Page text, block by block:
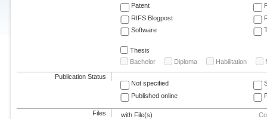
Patent
RIFS Blogpost
Software
Thesis
Bachelor
Diploma Habilitation
Publication Status
Not specified
Published online
Files
with File(s)